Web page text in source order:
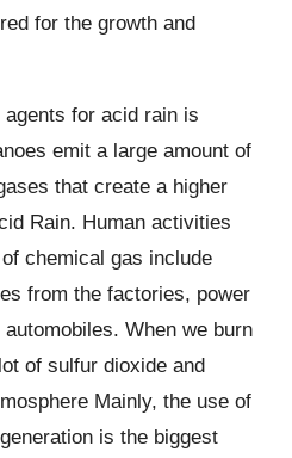
for the growth and
for acid rain is
emit a large amount of
that create a higher
Rain. Human activities
chemical gas include
from the factories, power
When we burn
of sulfur dioxide and
Mainly, the use of
is the biggest